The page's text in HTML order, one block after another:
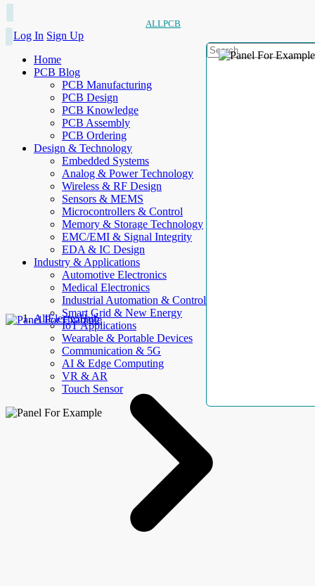
ALLPCB
Log In Sign Up
Home
PCB Blog
PCB Manufacturing
PCB Design
PCB Knowledge
PCB Assembly
PCB Ordering
Design & Technology
Embedded Systems
Analog & Power Technology
Wireless & RF Design
Sensors & MEMS
Microcontrollers & Control
Memory & Storage Technology
EMC/EMI & Signal Integrity
EDA & IC Design
Industry & Applications
Automotive Electronics
Medical Electronics
Industrial Automation & Control
Smart Grid & New Energy
IoT Applications
Wearable & Portable Devices
Communication & 5G
AI & Edge Computing
VR & AR
Touch Sensor
AllElectroHub